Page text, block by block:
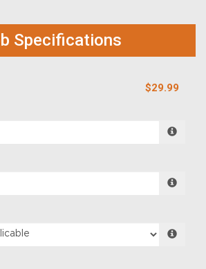
Specifications
$29.99